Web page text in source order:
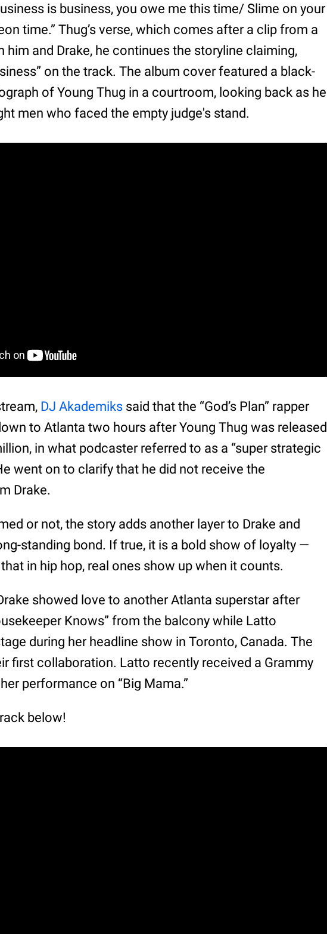
is business, you owe me this time/ Slime on your
time.” Thug’s verse, which comes after a clip from a
him and Drake, he continues the storyline claiming,
on the track. The album cover featured a black-
of Young Thug in a courtroom, looking back as he
men who faced the empty judge's stand.
DJ Akademiks said that the “God’s Plan” rapper
to Atlanta two hours after Young Thug was released
in what podcaster referred to as a “super strategic
went on to clarify that he did not receive the
Drake.
or not, the story adds another layer to Drake and
standing bond. If true, it is a bold show of loyalty —
in hip hop, real ones show up when it counts.
showed love to another Atlanta superstar after
Knows” from the balcony while Latto
during her headline show in Toronto, Canada. The
first collaboration. Latto recently received a Grammy
performance on “Big Mama.”
below!